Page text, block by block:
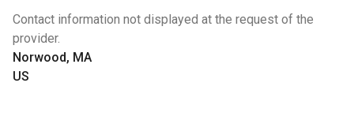
Contact information not displayed at the request of the
provider.
Norwood, MA
US